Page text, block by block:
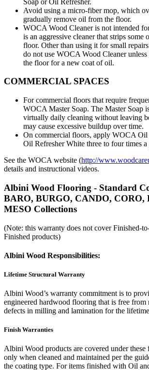
Avoid using a micro-fiber mop, which
gradually remove oil from the floor.
WOCA Wood Cleaner is not intended
is an aggressive cleaner that strips some
floor. Other than using it for small
do not use WOCA Wood Cleaner
the floor for a new coat of oil.
COMMERCIAL SPACES
For commercial floors that require
WOCA Master Soap. The Master Soap
virtually daily cleaning without leaving
may cause excessive buildup over time.
On commercial floors, apply WOCA
Oil Refresher White three to four times a
See the WOCA website (http://
details and instructional videos.
Albini Wood Flooring - Standard
BARO, BURGO, CANDO, CORO,
MESO Collections
(Note: this warranty does not cover Finished-
Finished products)
Albini Wood Responsibilities:
Lifetime Structural Warranty
Albini Wood’s warranty commitment is to
engineered hardwood flooring that is free from
defects in milling and lamination for the
Finish Warranties
Albini Wood products are covered under these
only when cleaned and maintained per the
the coating type. For items finished with Oil